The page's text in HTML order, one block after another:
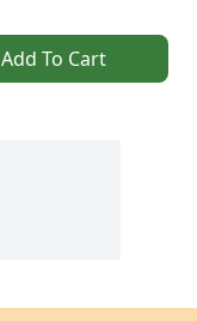
Add To Cart